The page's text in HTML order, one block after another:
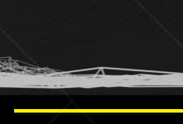
humor
information science